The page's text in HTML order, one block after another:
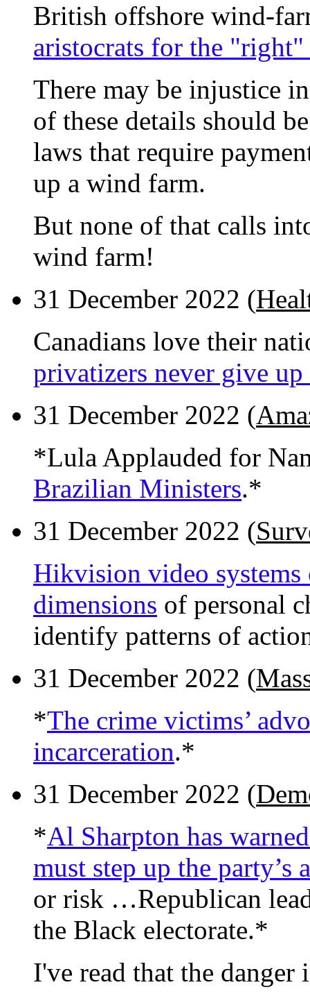
British offshore wind-
aristocrats for the "right"
There may be injustice
of these details should
laws that require
up a wind farm.
But none of that calls
wind farm!
31 December 2022 (
Canadians love their
privatizers never give
31 December 2022 (
*Lula Applauded for
Brazilian Ministers.*
31 December 2022 (
Hikvision video systems
dimensions of personal
identify patterns of
31 December 2022 (
*The crime victims’
incarceration.*
31 December 2022 (
*Al Sharpton has
must step up the
or risk …Republican
the Black electorate.*
I've read that the danger